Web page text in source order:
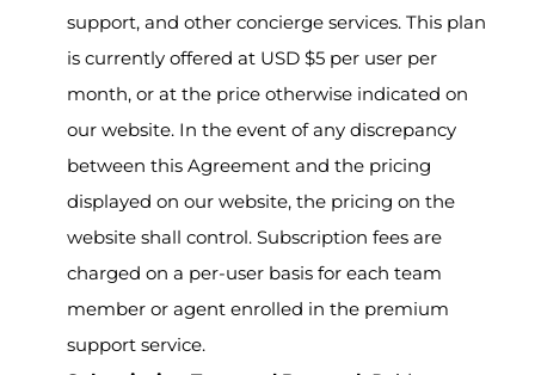
support, and other concierge services. This plan
is currently offered at USD $5 per user per
month, or at the price otherwise indicated on
our website. In the event of any discrepancy
between this Agreement and the pricing
displayed on our website, the pricing on the
website shall control. Subscription fees are
charged on a per-user basis for each team
member or agent enrolled in the premium
support service.